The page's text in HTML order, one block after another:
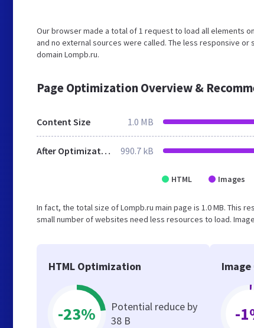
Our browser made a total of 1 request to load all elements
and no external sources were called. The less responsive
domain Lompb.ru.
Page Optimization Overview &
Content Size 1.0 MB
After Optimization 990.7 kB
HTML Images
In fact, the total size of Lompb.ru main page is 1.0 MB. This
small number of websites need less resources to load.
HTML Optimization
-23%
Potential reduce by
38 B
-